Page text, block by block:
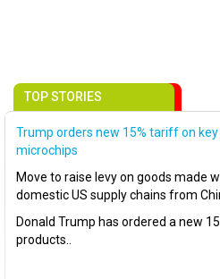
TOP STORIES
Trump orders new 15% tariff on
microchips
Move to raise levy on goods made
domestic US supply chains from
Donald Trump has ordered a new
products..